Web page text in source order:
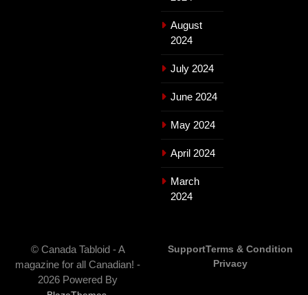
August
2024
July 2024
June 2024
May 2024
April 2024
March
2024
© Canada Tabloid - A
magazine for all Canadian! -
2026 Powered By
SupportTerms & Condition
Privacy